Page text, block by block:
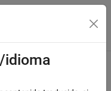
navegación
idioma